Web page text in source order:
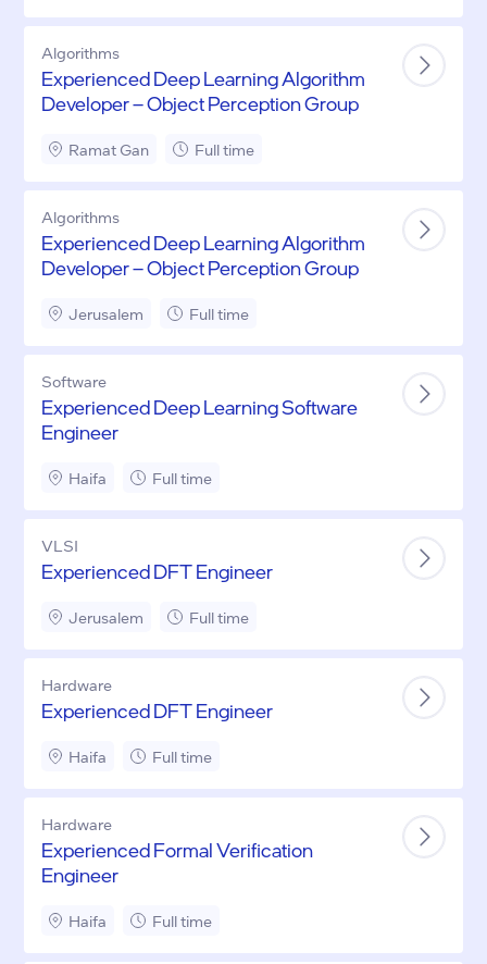
Algorithms
Experienced Deep Learning Algorithm
Developer – Object Perception Group
Ramat Gan Full time
Algorithms
Experienced Deep Learning Algorithm
Developer – Object Perception Group
Jerusalem Full time
Software
Experienced Deep Learning Software
Engineer
Haifa Full time
VLSI
Experienced DFT Engineer
Jerusalem Full time
Hardware
Experienced DFT Engineer
Haifa Full time
Hardware
Experienced Formal Verification
Engineer
Haifa Full time